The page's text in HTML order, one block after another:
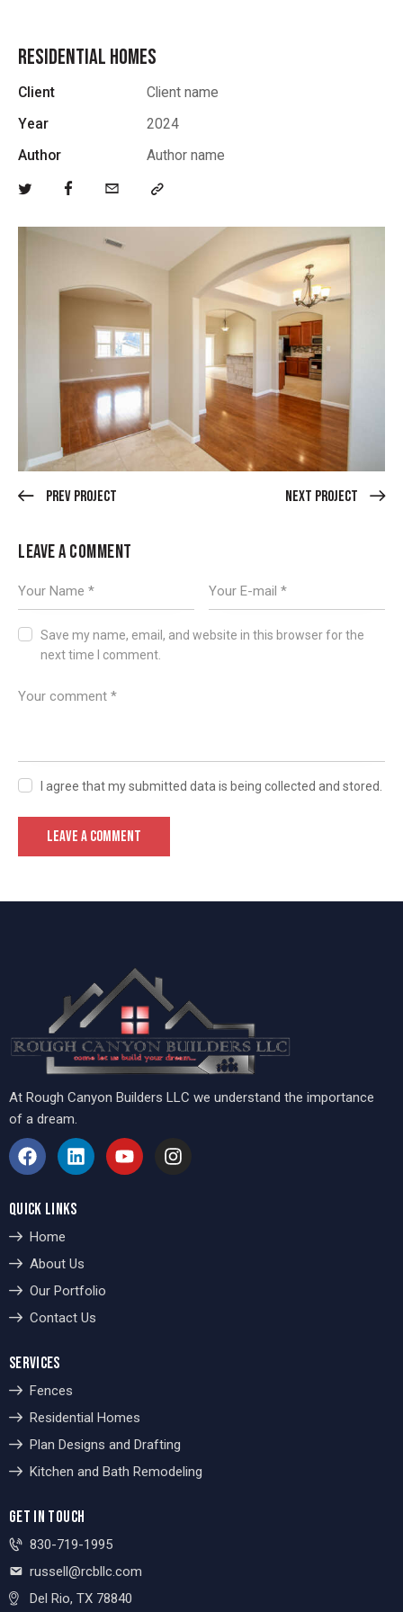
RESIDENTIAL HOMES
Client
Client name
Year
2024
Author
Author name
Prev Project Next Project
LEAVE A COMMENT
Save my name, email, and website in this browser for the
next time I comment.
I agree that my submitted data is being collected and stored.
At Rough Canyon Builders LLC we understand the importance
of a dream.
QUICK LINKS
Home
About Us
Our Portfolio
Contact Us
SERVICES
Fences
Residential Homes
Plan Designs and Drafting
Kitchen and Bath Remodeling
GET IN TOUCH
830-719-1995
russell@rcbllc.com
Del Rio, TX 78840